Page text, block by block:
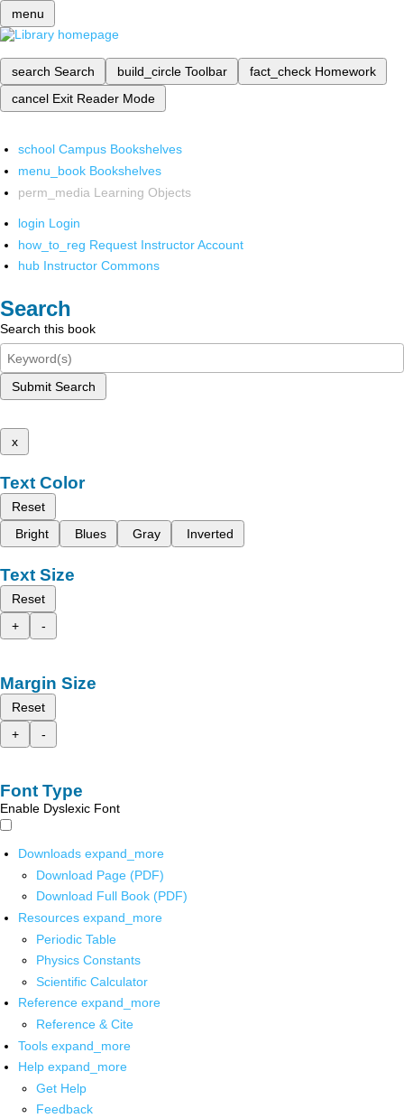
menu
search Search build_circle Toolbar fact_check Homework
cancel Exit Reader Mode
school Campus Bookshelves
menu_book Bookshelves
perm_media Learning Objects
login Login
how_to_reg Request Instructor Account
hub Instructor Commons
Search
Search this book
Submit Search
x
Text Color
Reset
Bright
Blues Gray Inverted
Text Size
Reset
+
-
Margin Size
Reset
+
-
Font Type
Enable Dyslexic Font
Downloads expand_more
Download Page (PDF)
Download Full Book (PDF)
Resources expand_more
Periodic Table
Physics Constants
Scientific Calculator
Reference expand_more
Reference & Cite
Tools expand_more
Help expand_more
Get Help
Feedback